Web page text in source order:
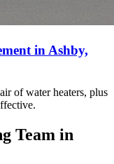
in Ashby,
of water heaters, plus
Team in